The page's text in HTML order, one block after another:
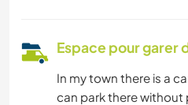
Espace pour garer
In my town there is a
can park there without